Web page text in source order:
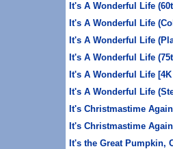
It's A Wonderful Life
It's A Wonderful Life
It's A Wonderful Life
It's A Wonderful Life
It's A Wonderful Life [4K
It's A Wonderful Life
It's Christmastime
It's Christmastime
It's the Great Pumpkin,